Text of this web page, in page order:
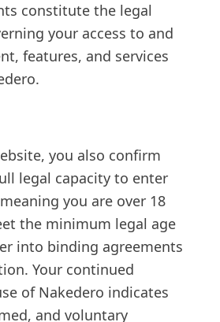
constitute the legal
your access to and
features, and services
you also confirm
legal capacity to enter
you are over 18
the minimum legal age
into binding agreements
Your continued
of Nakedero indicates
and voluntary